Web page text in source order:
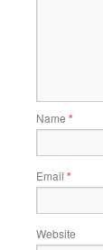
Name *
Email *
Website